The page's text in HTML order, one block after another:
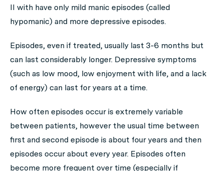
II with have only mild manic episodes (called
hypomanic) and more depressive episodes.
Episodes, even if treated, usually last 3-6 months but
can last considerably longer. Depressive symptoms
(such as low mood, low enjoyment with life, and a lack
of energy) can last for years at a time.
How often episodes occur is extremely variable
between patients, however the usual time between
first and second episode is about four years and then
episodes occur about every year. Episodes often
become more frequent over time (especially if